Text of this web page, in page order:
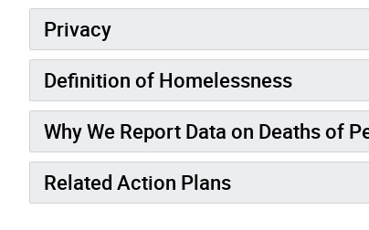
Privacy
Definition of Homelessness
Why We Report Data on Deaths of
Related Action Plans